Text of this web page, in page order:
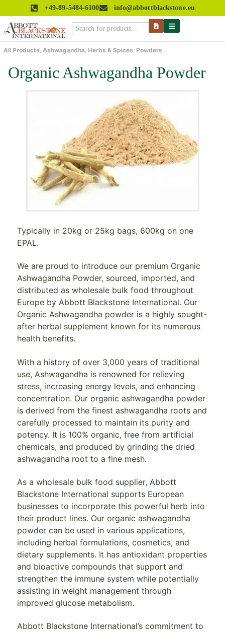
+49-89-5484-6100 info@abbottblackstone.eu
All Products, Ashwagandha, Herbs & Spices, Powders
Organic Ashwagandha Powder
Typically in 20kg or 25kg bags, 600kg on one
EPAL.
We are proud to introduce our premium Organic
Ashwagandha Powder, sourced, imported, and
distributed as wholesale bulk food throughout
Europe by Abbott Blackstone International. Our
Organic Ashwagandha powder is a highly sought-
after herbal supplement known for its numerous
health benefits.
With a history of over 3,000 years of traditional
use, Ashwagandha is renowned for relieving
stress, increasing energy levels, and enhancing
concentration. Our organic ashwagandha powder
is derived from the finest ashwagandha roots and
carefully processed to maintain its purity and
potency. It is 100% organic, free from artificial
chemicals, and produced by grinding the dried
ashwagandha root to a fine mesh.
As a wholesale bulk food supplier, Abbott
Blackstone International supports European
businesses to incorporate this powerful herb into
their product lines. Our organic ashwagandha
powder can be used in various applications,
including herbal formulations, cosmetics, and
dietary supplements. It has antioxidant properties
and bioactive compounds that support and
strengthen the immune system while potentially
assisting in weight management through
improved glucose metabolism.
Abbott Blackstone International’s commitment to